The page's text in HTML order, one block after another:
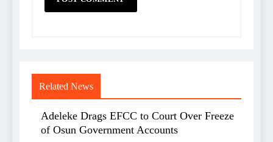
Related News
Adeleke Drags EFCC to Court Over Freeze
of Osun Government Accounts